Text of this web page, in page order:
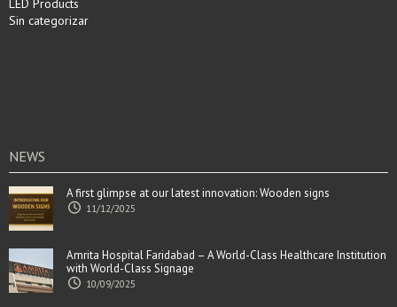
LED Products
Sin categorizar
NEWS
A first glimpse at our latest innovation: Wooden signs
11/12/2025
Amrita Hospital Faridabad – A World-Class Healthcare Institution
with World-Class Signage
10/09/2025